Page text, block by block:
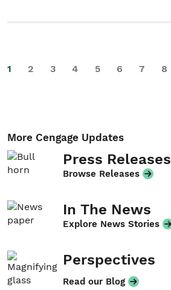
1 2 3 4 5 6 7 8
More Cengage Updates
Press Releases
Browse Releases
In The News
Explore News Stories
Perspectives
Read our Blog